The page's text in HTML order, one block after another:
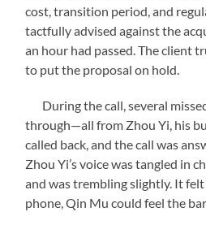
cost, transition period, and
tactfully advised against the
an hour had passed. The client
to put the proposal on hold.
During the call, several
through—all from Zhou Yi, his
called back, and the call was
Zhou Yi’s voice was tangled in
and was trembling slightly. It
phone, Qin Mu could feel the